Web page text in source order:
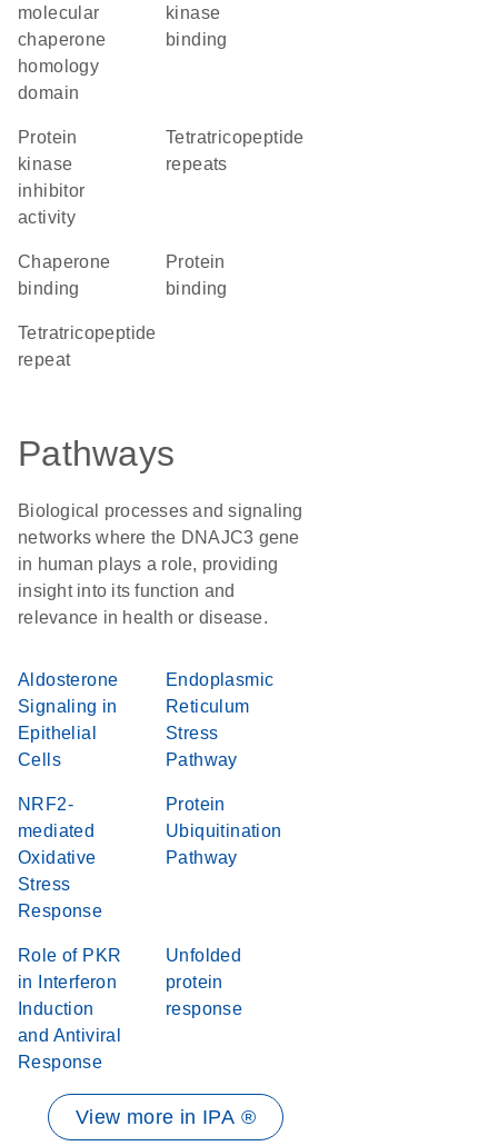
molecular
chaperone
homology
domain
kinase
binding
protein
kinase
inhibitor
activity
Tetratricopeptide
repeats
chaperone
binding
protein
binding
tetratricopeptide
repeat
Pathways
Biological processes and signaling
networks where the DNAJC3 gene
in human plays a role, providing
insight into its function and
relevance in health or disease.
Aldosterone
Signaling in
Epithelial
Cells
Endoplasmic
Reticulum
Stress
Pathway
NRF2-
mediated
Oxidative
Stress
Response
Protein
Ubiquitination
Pathway
Role of PKR
in Interferon
Induction
and Antiviral
Response
Unfolded
protein
response
View more in IPA ®